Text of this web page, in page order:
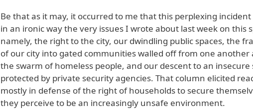
Be that as it may, it occurred to me that this perplexing
in an ironic way the very issues I wrote about last week on this
namely, the right to the city, our dwindling public spaces, the
of our city into gated communities walled off from one another
the swarm of homeless people, and our descent to an insecure
protected by private security agencies. That column elicited
mostly in defense of the right of households to secure
they perceive to be an increasingly unsafe environment.